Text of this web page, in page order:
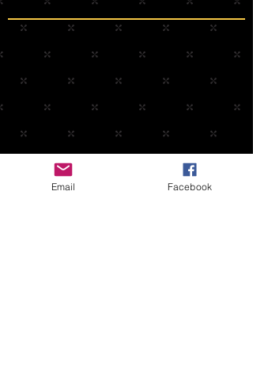
Email Facebook